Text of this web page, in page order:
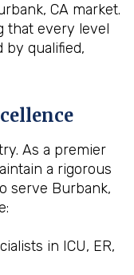
CA market.
that every level
by qualified,
As a premier
a rigorous
serve Burbank,
in ICU, ER,